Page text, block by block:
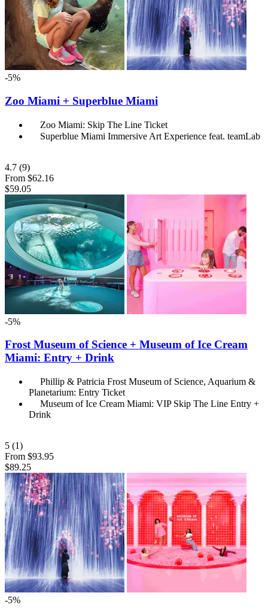
-5%
Zoo Miami + Superblue Miami
Zoo Miami: Skip The Line Ticket
Superblue Miami Immersive Art Experience feat. teamLab
4.7 (9)
From $62.16
$59.05
-5%
Frost Museum of Science + Museum of Ice Cream
Miami: Entry + Drink
Phillip & Patricia Frost Museum of Science, Aquarium &
Planetarium: Entry Ticket
Museum of Ice Cream Miami: VIP Skip The Line Entry +
Drink
5 (1)
From $93.95
$89.25
-5%